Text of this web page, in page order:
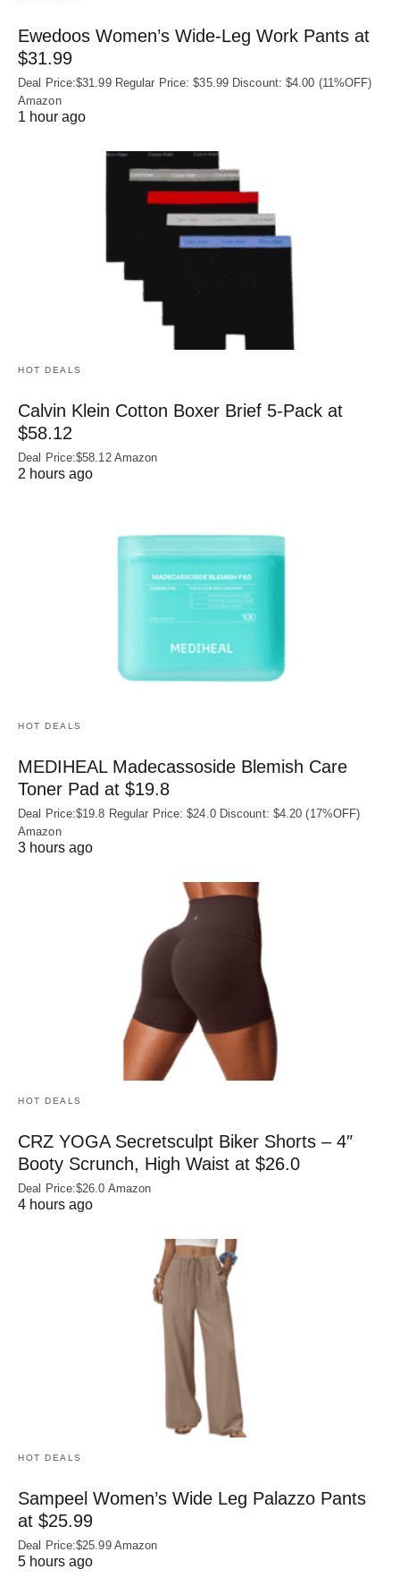
Ewedoos Women’s Wide-Leg Work Pants at
$31.99
Deal Price:$31.99 Regular Price: $35.99 Discount: $4.00 (11%OFF)
Amazon
1 hour ago
HOT DEALS
Calvin Klein Cotton Boxer Brief 5-Pack at
$58.12
Deal Price:$58.12 Amazon
2 hours ago
HOT DEALS
MEDIHEAL Madecassoside Blemish Care
Toner Pad at $19.8
Deal Price:$19.8 Regular Price: $24.0 Discount: $4.20 (17%OFF)
Amazon
3 hours ago
HOT DEALS
CRZ YOGA Secretsculpt Biker Shorts – 4″
Booty Scrunch, High Waist at $26.0
Deal Price:$26.0 Amazon
4 hours ago
HOT DEALS
Sampeel Women’s Wide Leg Palazzo Pants
at $25.99
Deal Price:$25.99 Amazon
5 hours ago